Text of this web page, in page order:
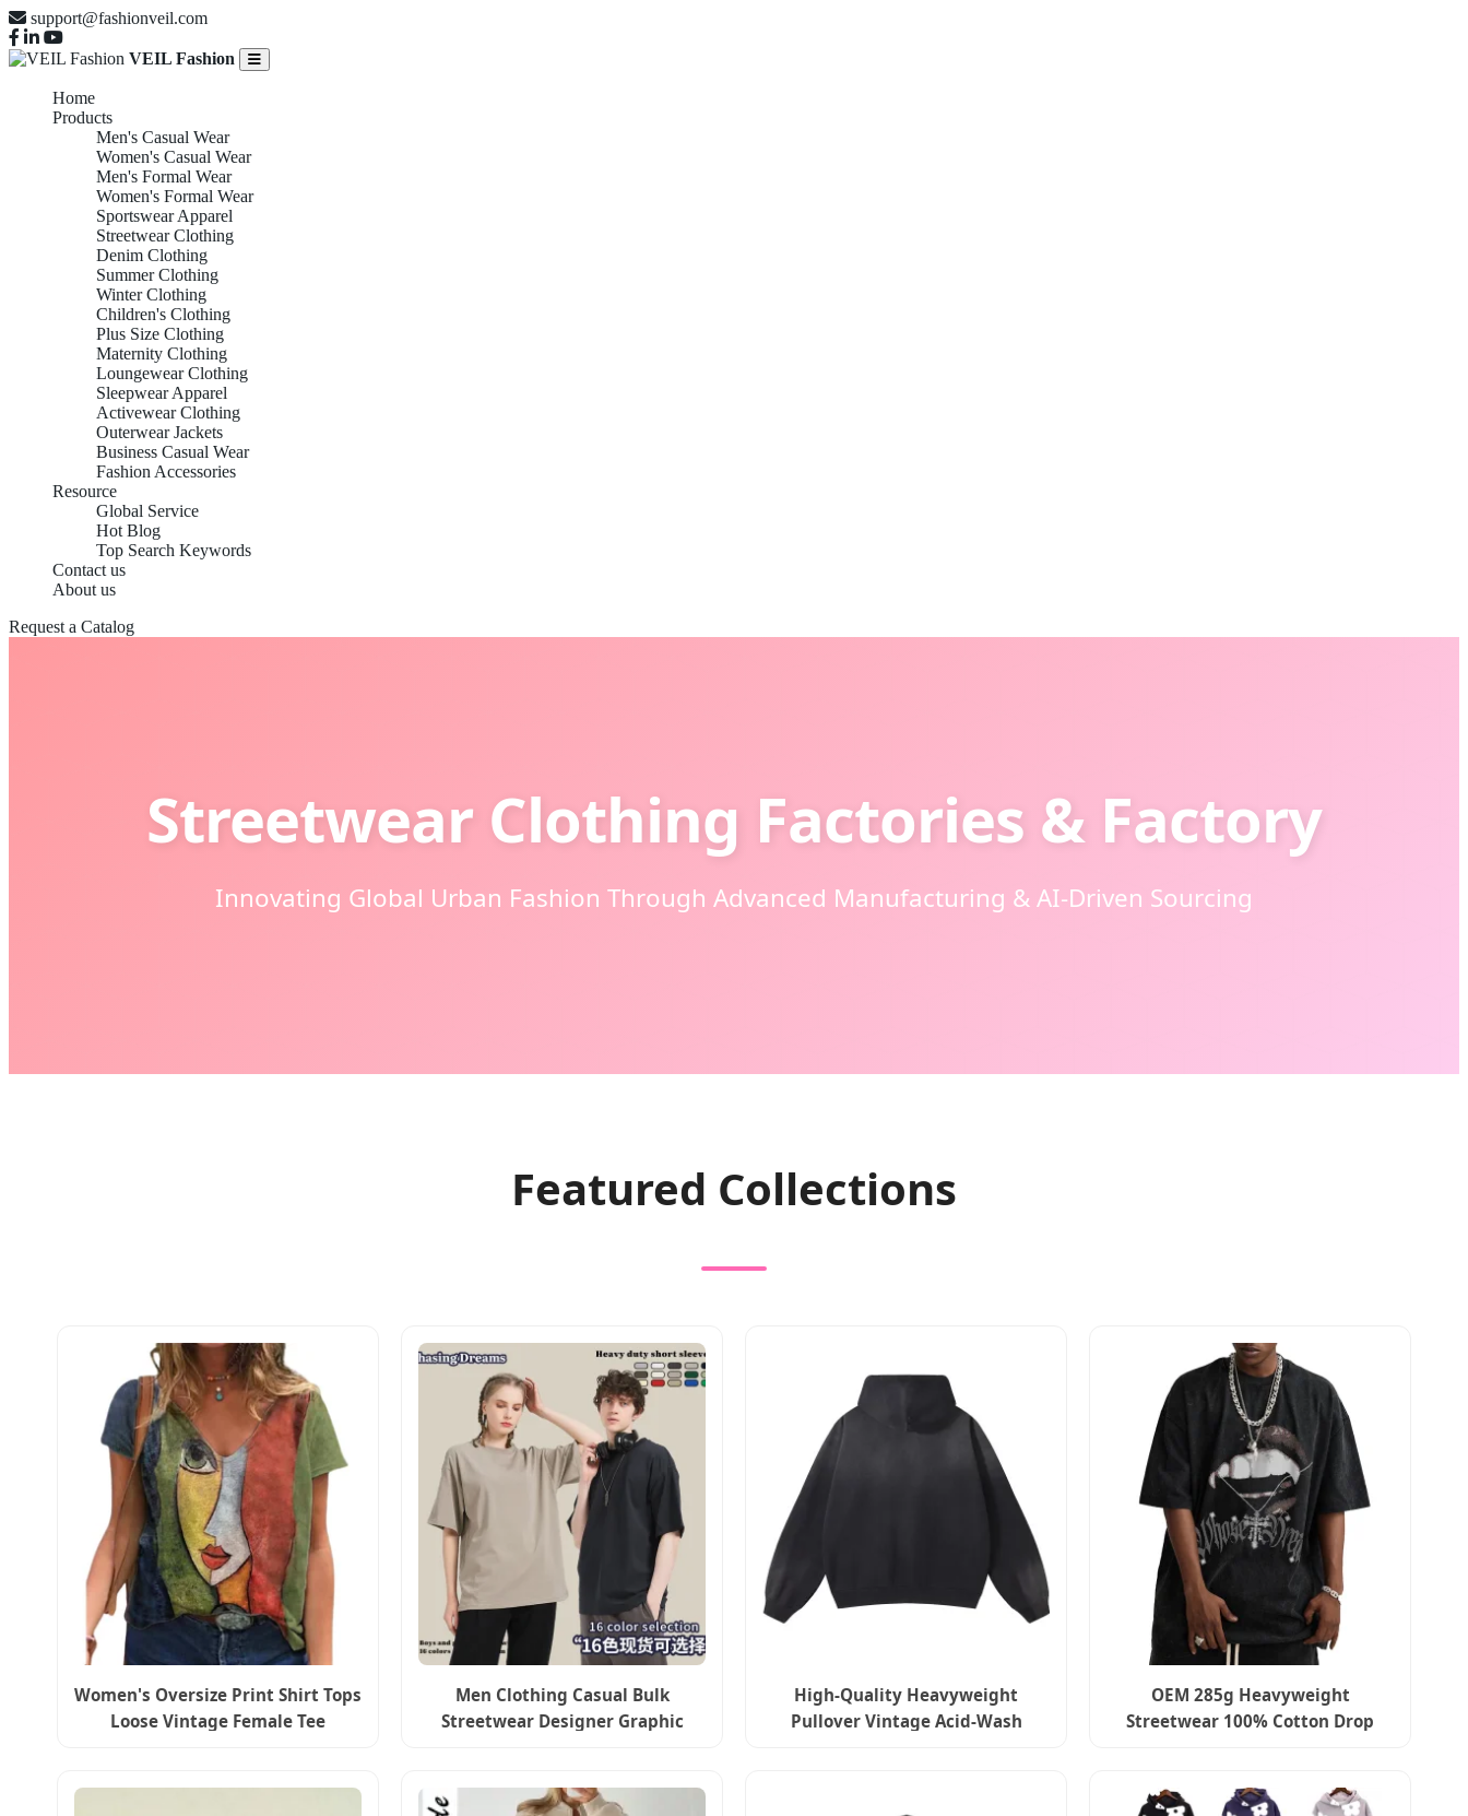
support@fashionveil.com
VEIL Fashion
Home
Products
Men's Casual Wear
Women's Casual Wear
Men's Formal Wear
Women's Formal Wear
Sportswear Apparel
Streetwear Clothing
Denim Clothing
Summer Clothing
Winter Clothing
Children's Clothing
Plus Size Clothing
Maternity Clothing
Loungewear Clothing
Sleepwear Apparel
Activewear Clothing
Outerwear Jackets
Business Casual Wear
Fashion Accessories
Resource
Global Service
Hot Blog
Top Search Keywords
Contact us
About us
Request a Catalog
Streetwear Clothing Factories & Factory
Innovating Global Urban Fashion Through Advanced Manufacturing & AI-Driven Sourcing
Featured Collections
Women's Oversize Print Shirt Tops
Loose Vintage Female Tee
Men Clothing Casual Bulk
Streetwear Designer Graphic
High-Quality Heavyweight
Pullover Vintage Acid-Wash
OEM 285g Heavyweight
Streetwear 100% Cotton Drop